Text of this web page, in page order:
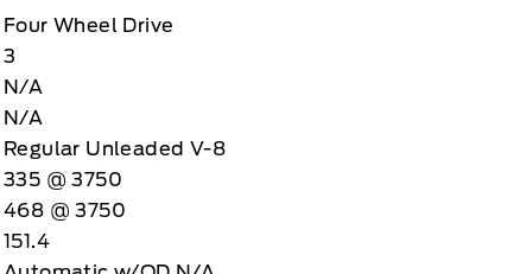
Four Wheel Drive
3
N/A
N/A
Regular Unleaded V-8
335 @ 3750
468 @ 3750
151.4